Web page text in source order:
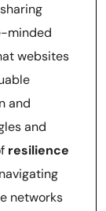
minded
websites
and
and
resilience
networks